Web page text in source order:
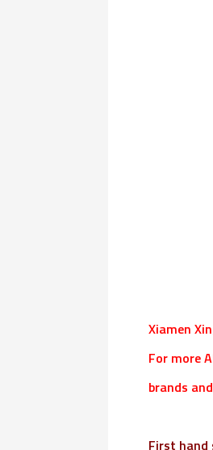
Xiamen
For more
brands
First hand